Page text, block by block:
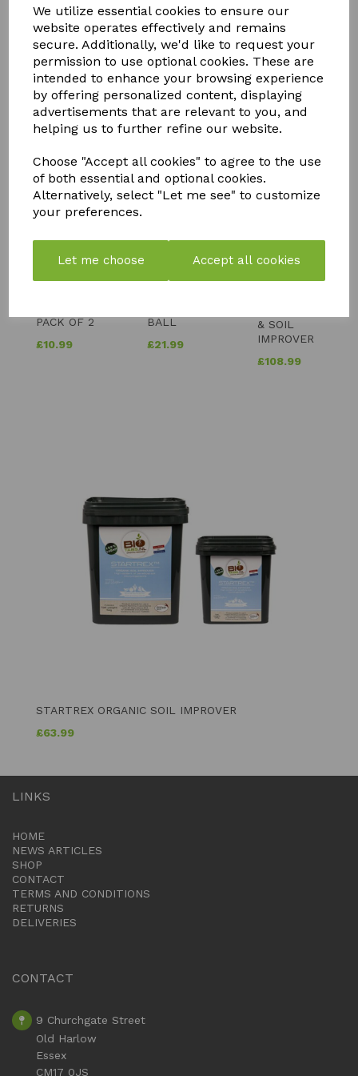
We utilize essential cookies to ensure our
website operates effectively and remains
secure. Additionally, we'd like to request your
permission to use optional cookies. These are
intended to enhance your browsing experience
by offering personalized content, displaying
advertisements that are relevant to you, and
helping us to further refine our website.
Choose "Accept all cookies" to agree to the use
of both essential and optional cookies.
Alternatively, select "Let me see" to customize
your preferences.
Let me choose Accept all cookies
YOU MAY ALSO LIKE
USABLE
PACK OF 2
£10.99
POWERED
BUDDHA
BALL
£21.99
FLASH
QUICK
& SOIL
IMPROVER
£108.99
STARTREX ORGANIC SOIL IMPROVER
£63.99
LINKS
HOME
NEWS ARTICLES
SHOP
CONTACT
TERMS AND CONDITIONS
RETURNS
DELIVERIES
CONTACT
9 Churchgate Street
Old Harlow
Essex
CM17 0JS